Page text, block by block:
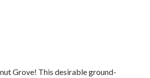
Grove! This desirable ground-